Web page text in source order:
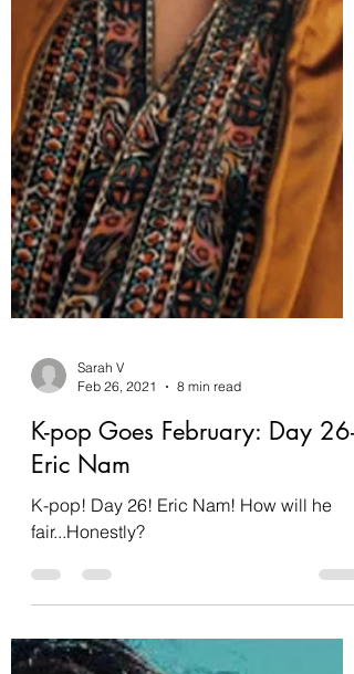
Sarah V
Feb 26, 2021
8 min read
K-pop Goes February: Day 26-